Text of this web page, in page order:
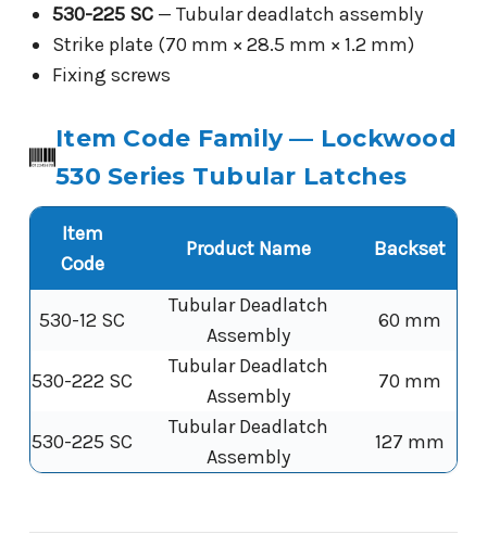
530-225 SC— Tubular deadlatch assembly
Strike plate (70 mm × 28.5 mm × 1.2 mm)
Fixing screws
Item Code Family — Lockwood
530 Series Tubular Latches
Item
Code
Product Name Backset
530-12 SC
Tubular Deadlatch
Assembly
60 mm
530-222 SC
Tubular Deadlatch
Assembly
70 mm
530-225 SC
Tubular Deadlatch
Assembly
127 mm